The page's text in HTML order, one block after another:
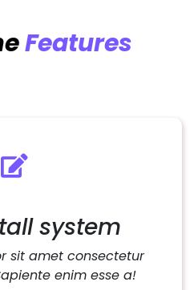
Features
system
sit amet consectetur
enim esse a!